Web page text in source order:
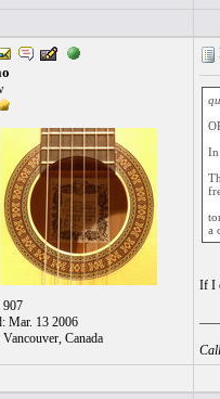
907
Mar. 13 2006
Canada
In
a
If I